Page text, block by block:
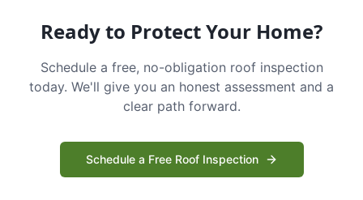
Ready to Protect Your Home?
Schedule a free, no-obligation roof inspection
today. We'll give you an honest assessment and a
clear path forward.
Schedule a Free Roof Inspection